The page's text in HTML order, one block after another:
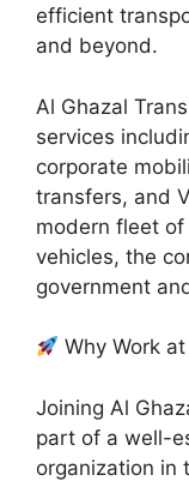
efficient
and beyond.
Al Ghazal
services
corporate
transfers, and
modern fleet
vehicles, the
government
Why Work
Joining Al
part of a well-
organization in